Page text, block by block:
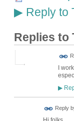
▶Reply to
Replies to
I
▶
Reply